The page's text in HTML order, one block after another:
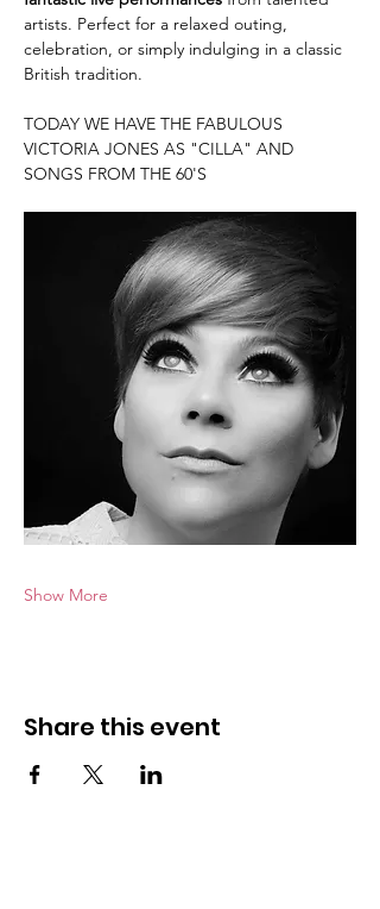
artists. Perfect for a relaxed outing,
celebration, or simply indulging in a classic
British tradition.
TODAY WE HAVE THE FABULOUS
VICTORIA JONES AS "CILLA" AND
SONGS FROM THE 60'S
Show More
Share this event